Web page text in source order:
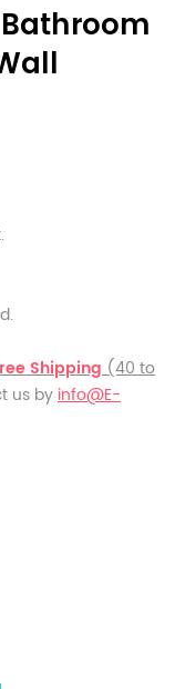
Shipping(40 to
us byinfo@E-